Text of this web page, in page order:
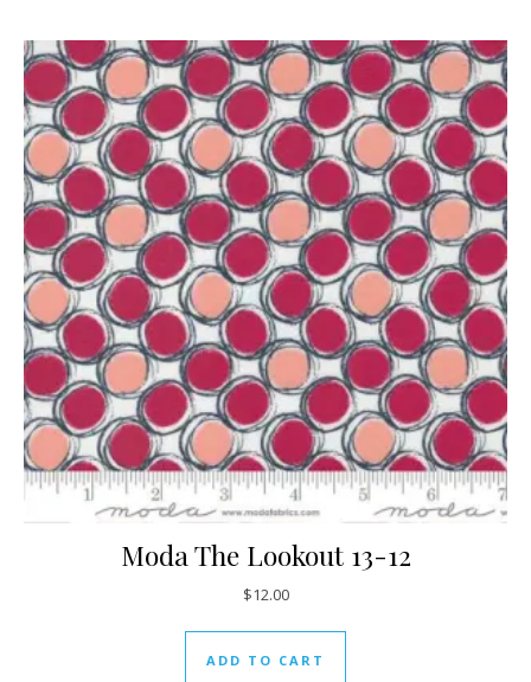
Moda The Lookout 13-12
$12.00
ADD TO CART